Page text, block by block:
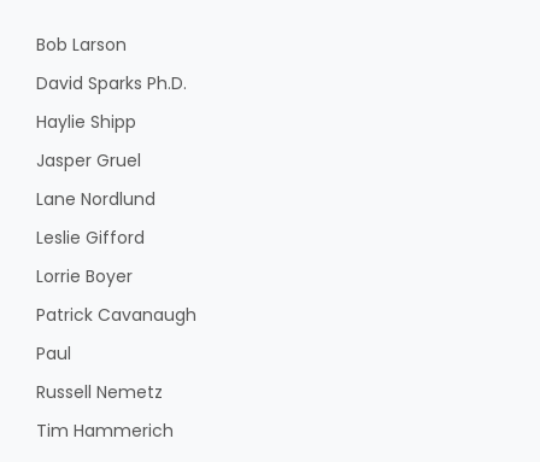
Bob Larson
David Sparks Ph.D.
Haylie Shipp
Jasper Gruel
Lane Nordlund
Leslie Gifford
Lorrie Boyer
Patrick Cavanaugh
Paul
Russell Nemetz
Tim Hammerich